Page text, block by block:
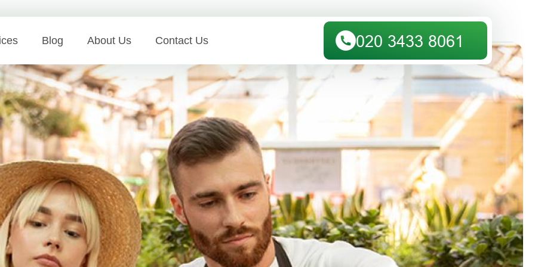
Blog About Us Contact Us